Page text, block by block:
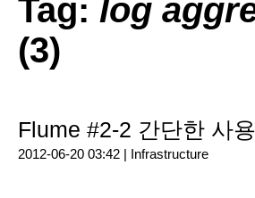
Tag: log
(3)
Flume #2-2 간단한 사
2012-06-20 03:42 | Infrastructure